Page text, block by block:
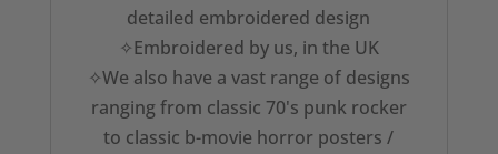
detailed embroidered design
✧Embroidered by us, in the UK
✧We also have a vast range of designs
ranging from classic 70's punk rocker
to classic b-movie horror posters /